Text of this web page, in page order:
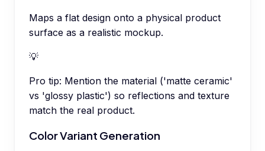
Maps a flat design onto a physical product
surface as a realistic mockup.
💡
Pro tip: Mention the material ('matte ceramic'
vs 'glossy plastic') so reflections and texture
match the real product.
Color Variant Generation